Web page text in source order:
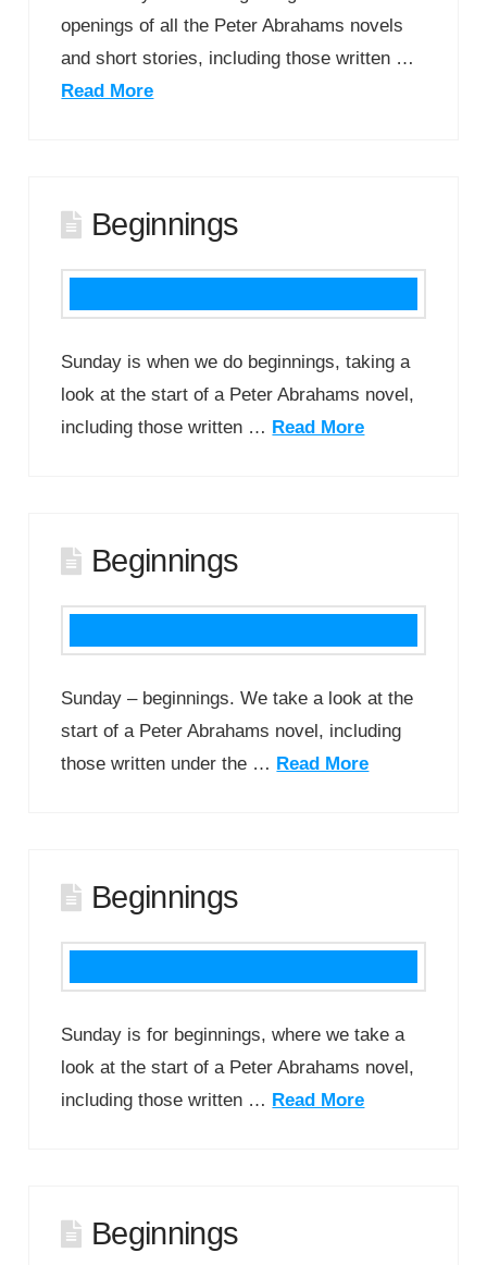
openings of all the Peter Abrahams novels
and short stories, including those written …
Read More
Beginnings
Sunday is when we do beginnings, taking a
look at the start of a Peter Abrahams novel,
including those written … Read More
Beginnings
Sunday – beginnings. We take a look at the
start of a Peter Abrahams novel, including
those written under the … Read More
Beginnings
Sunday is for beginnings, where we take a
look at the start of a Peter Abrahams novel,
including those written … Read More
Beginnings